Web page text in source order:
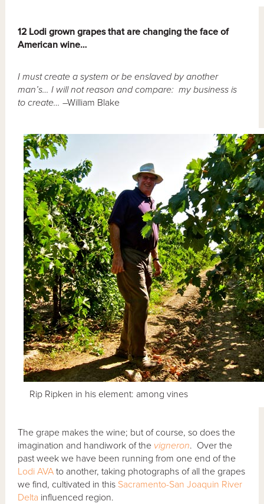
12 Lodi grown grapes that are changing the face of
American wine…
I must create a system or be enslaved by another
man’s… I will not reason and compare: my business is
to create… –William Blake
Rip Ripken in his element: among vines
The grape makes the wine; but of course, so does the
imagination and handiwork of the vigneron. Over the
past week we have been running from one end of the
Lodi AVA to another, taking photographs of all the grapes
we find, cultivated in this Sacramento-San Joaquin River
Delta influenced region.